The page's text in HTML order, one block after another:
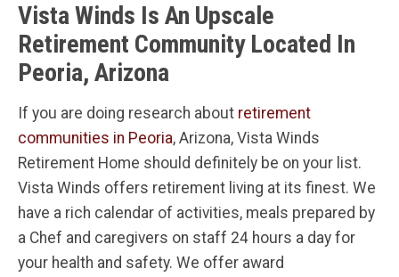
Vista Winds Is An Upscale
Retirement Community Located In
Peoria, Arizona
If you are doing research about retirement
communities in Peoria, Arizona, Vista Winds
Retirement Home should definitely be on your list.
Vista Winds offers retirement living at its finest. We
have a rich calendar of activities, meals prepared by
a Chef and caregivers on staff 24 hours a day for
your health and safety. We offer award